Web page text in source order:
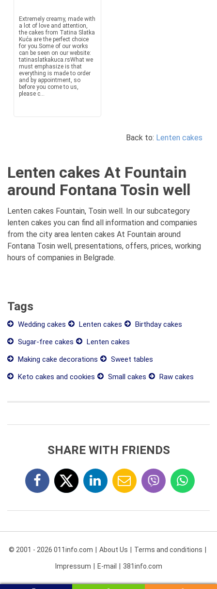
Extremely creamy, made with
a lot of love and attention,
the cakes from Tatina Slatka
Kuća are the perfect choice
for you.Some of our works
can be seen on our website:
tatinaslatkakuca.rsWhat we
must emphasize is that
everything is made to order
and by appointment, so
before you come to us,
please c...
Back to: Lenten cakes
Lenten cakes At Fountain
around Fontana Tosin well
Lenten cakes Fountain, Tosin well. In our subcategory
lenten cakes you can find all information and companies
from the city area lenten cakes At Fountain around
Fontana Tosin well, presentations, offers, prices, working
hours of companies in Belgrade.
Tags
Wedding cakes Lenten cakes
Birthday cakes
Sugar-free cakes
Lenten cakes
Making cake decorations
Sweet tables
Keto cakes and cookies
Small cakes Raw cakes
SHARE WITH FRIENDS
© 2001 - 2026 011info.com About Us Terms and conditions
Impressum E-mail 381info.com